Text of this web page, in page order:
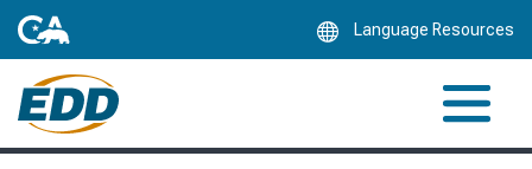
Language Resources